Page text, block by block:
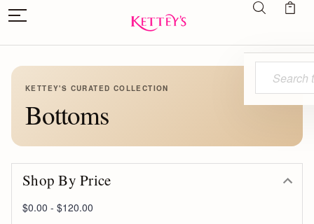
KETTEY'S CURATED COLLECTION
Bottoms
Shop By Price
$0.00 - $120.00